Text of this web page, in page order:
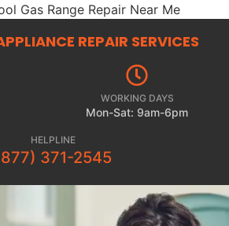
Gas Range Repair Near Me
REPAIR SERVICES
WORKING DAYS
Mon-Sat: 9am-6pm
HELPLINE
371-2545